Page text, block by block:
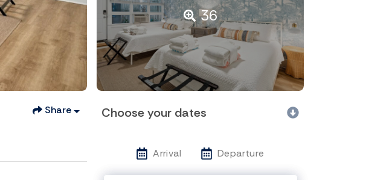
36
Share Choose your dates
Arrival Departure